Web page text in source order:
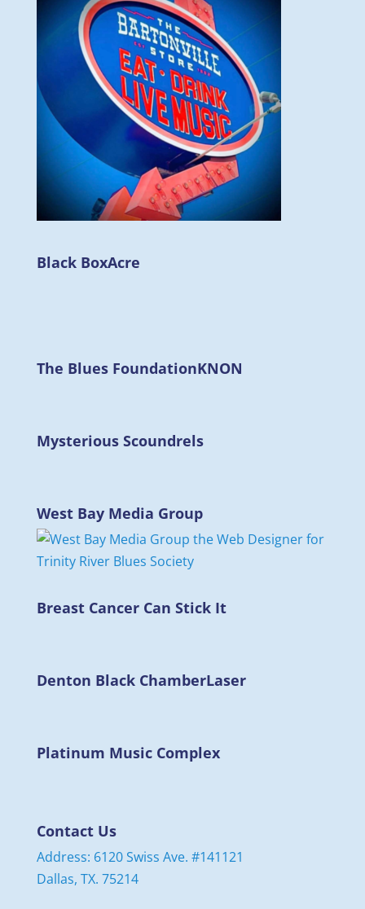
Black BoxAcre
The Blues FoundationKNON
Mysterious Scoundrels
West Bay Media Group
Breast Cancer Can Stick It
Denton Black ChamberLaser
Platinum Music Complex
Contact Us
Address: 6120 Swiss Ave. #141121
Dallas, TX. 75214